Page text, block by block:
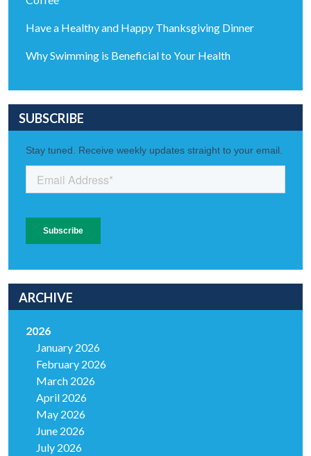
Have a Healthy and Happy Thanksgiving Dinner
Why Swimming is Beneficial to Your Health
SUBSCRIBE
ARCHIVE
2026
January 2026
February 2026
March 2026
April 2026
May 2026
June 2026
July 2026